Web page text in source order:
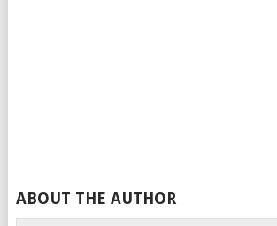
ABOUT THE AUTHOR